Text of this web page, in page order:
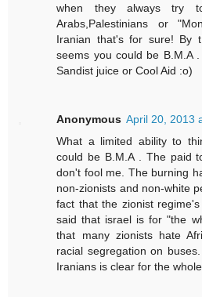
when they always try
Arabs,Palestinians or
Iranian that's for sure! By
seems you could be B.M.A
Sandist juice or Cool Aid :o)
Anonymous April 20, 2013
What a limited ability to
could be B.M.A . The paid
don't fool me. The burning
non-zionists and non-white
fact that the zionist
said that israel is for "the
that many zionists hate
racial segregation on
Iranians is clear for the